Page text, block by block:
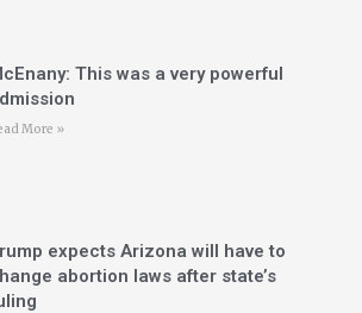
This was a very powerful
More »
expects Arizona will have to
abortion laws after state’s